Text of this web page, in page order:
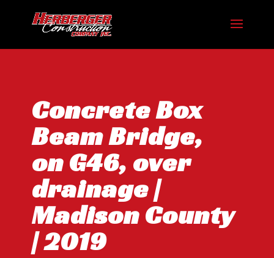
Concrete Box
Beam Bridge,
on G46, over
drainage |
Madison County
| 2019